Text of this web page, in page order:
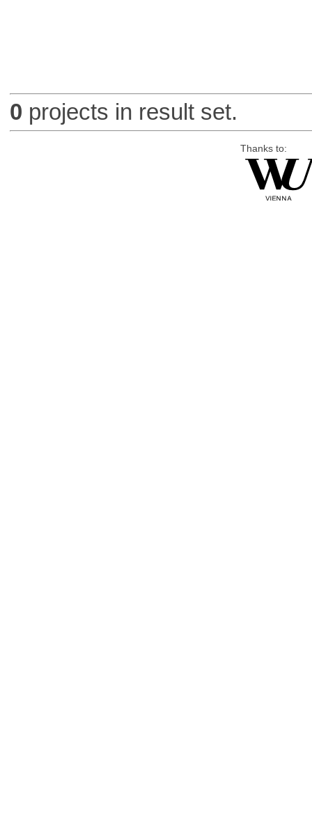
0 projects in result set.
Thanks to: